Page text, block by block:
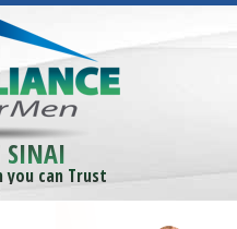
you can Trust